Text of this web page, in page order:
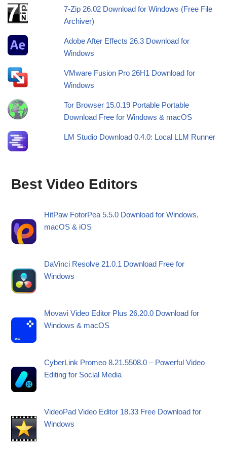
7-Zip 26.02 Download for Windows (Free File
Archiver)
Adobe After Effects 26.3 Download for
Windows
VMware Fusion Pro 26H1 Download for
Windows
Tor Browser 15.0.19 Portable Portable
Download Free for Windows & macOS
LM Studio Download 0.4.0: Local LLM Runner
Best Video Editors
HitPaw FotorPea 5.5.0 Download for Windows,
macOS & iOS
DaVinci Resolve 21.0.1 Download Free for
Windows
Movavi Video Editor Plus 26.20.0 Download for
Windows & macOS
CyberLink Promeo 8.21.5508.0 – Powerful Video
Editing for Social Media
VideoPad Video Editor 18.33 Free Download for
Windows